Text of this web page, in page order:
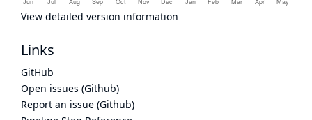
View detailed version information
Links
GitHub
Open issues (Github)
Report an issue (Github)